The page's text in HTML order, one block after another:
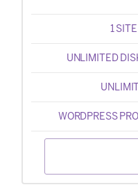
1
UNLIMITED
WORDPRESS